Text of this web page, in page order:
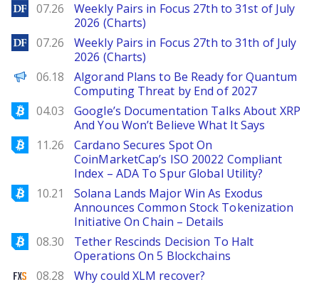
DailyForex
07.26
Weekly Pairs in Focus 27th to 31st of July
2026 (Charts)
DailyForex
07.26
Weekly Pairs in Focus 27th to 31th of July
2026 (Charts)
Decrypt EN
06.18
Algorand Plans to Be Ready for Quantum
Computing Threat by End of 2027
Bitcoinist
04.03
Google’s Documentation Talks About XRP
And You Won’t Believe What It Says
Bitcoinist
11.26
Cardano Secures Spot On
CoinMarketCap’s ISO 20022 Compliant
Index – ADA To Spur Global Utility?
Bitcoinist
10.21
Solana Lands Major Win As Exodus
Announces Common Stock Tokenization
Initiative On Chain – Details
Bitcoinist
08.30
Tether Rescinds Decision To Halt
Operations On 5 Blockchains
FXStreet
08.28 Why could XLM recover?